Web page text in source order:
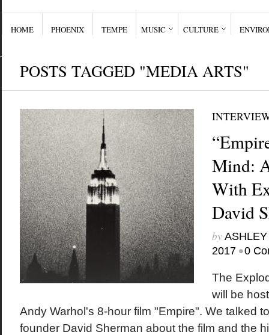
HOME PHOENIX TEMPE MUSIC CULTURE
POSTS TAGGED "MEDIA ARTS"
Mind:
With
David
by
2017 •0
The
will be
Andy Warhol's 8-hour film "Empire". We talked
founder David Sherman about the film and the